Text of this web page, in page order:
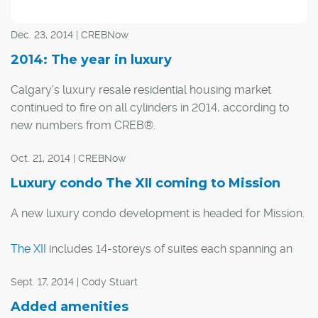
how the industry – in particular the luxury housing
segment – will react long term.
Dec. 23, 2014 | CREBNow
2014: The year in luxury
Calgary's luxury resale residential housing market
continued to fire on all cylinders in 2014, according to
new numbers from CREB®.
Year-to-date home sales priced over $1 million
increased 18 per cent to 812 from 688 as of the end of
those, six were sales in excess of $4 million.
With one month to go, the total already surpasses the
consecutively set over the previous two years with 732
and 544 homes sold in 2013 and 2012, respectively.
Oct. 21, 2014 | CREBNow
Luxury condo The XII coming to Mission
A new luxury condo development is headed for Mission.
The XII includes 14-storeys of suites each spanning an
"Research led us to what we have today which is
Sept. 17, 2014 | Cody Stuart
Added amenities